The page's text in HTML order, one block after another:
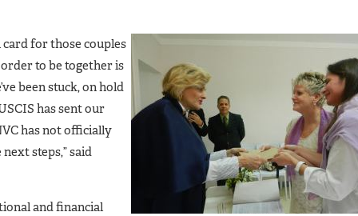
for those couples
to be together is
been stuck, on hold
has sent our
has not officially
steps,” said
and financial